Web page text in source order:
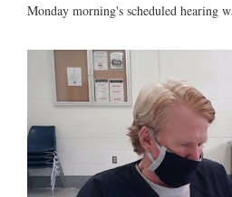
Monday morning's scheduled hearing